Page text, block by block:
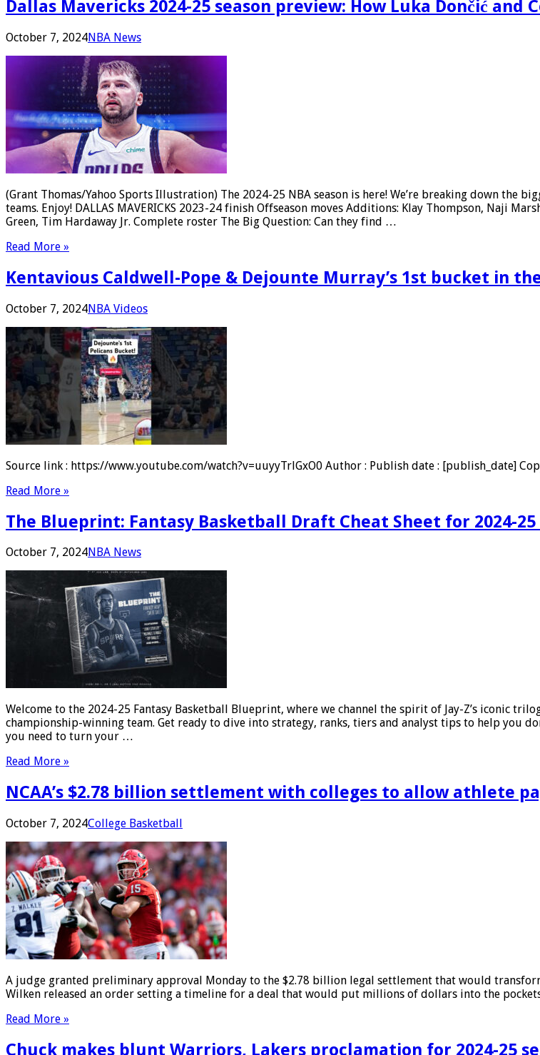
Dallas Mavericks 2024-25 season preview: How Luka Dončić and
October 7, 2024NBA News
(Grant Thomas/Yahoo Sports Illustration) The 2024-25 NBA season is here! We’re breaking down the
teams. Enjoy! DALLAS MAVERICKS 2023-24 finish Offseason moves Additions: Klay Thompson, Naji
Green, Tim Hardaway Jr. Complete roster The Big Question: Can they find …
Read More »
Kentavious Caldwell-Pope & Dejounte Murray’s 1st bucket in
October 7, 2024NBA Videos
Source link : https://www.youtube.com/watch?v=uuyyTrlGxO0 Author : Publish date : [publish_date]
Read More »
The Blueprint: Fantasy Basketball Draft Cheat Sheet for 2024-25
October 7, 2024NBA News
Welcome to the 2024-25 Fantasy Basketball Blueprint, where we channel the spirit of Jay-Z’s iconic
championship-winning team. Get ready to dive into strategy, ranks, tiers and analyst tips to help you
you need to turn your …
Read More »
NCAA’s $2.78 billion settlement with colleges to allow athlete
October 7, 2024College Basketball
A judge granted preliminary approval Monday to the $2.78 billion legal settlement that would
Wilken released an order setting a timeline for a deal that would put millions of dollars into the
Read More »
Chuck makes blunt Warriors, Lakers proclamation for 2024-25